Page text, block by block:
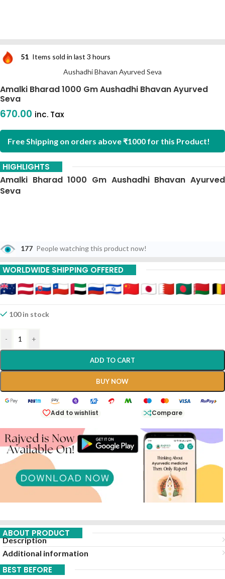
51 Items sold in last 3 hours
Aushadhi Bhavan Ayurved Seva
Amalki Bharad 1000 Gm Aushadhi Bhavan Ayurved
Seva
670.00 inc. Tax
Free Shipping on orders above ₹1000 for this Product!
HIGHLIGHTS
Amalki Bharad 1000 Gm Aushadhi Bhavan Ayurved
Seva
177 People watching this product now!
WORLDWIDE SHIPPING OFFERED
100 in stock
- +
ADD TO CART
BUY NOW
Add to wishlist Compare
ABOUT PRODUCT
Description
Additional information
BEST BEFORE